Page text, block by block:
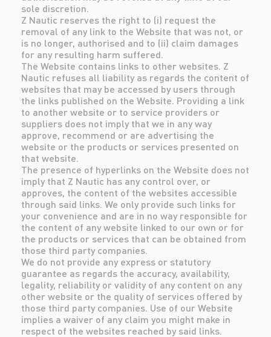
sole discretion.
Z Nautic reserves the right to (i) request the
removal of any link to the Website that was not, or
is no longer, authorised and to (ii) claim damages
for any resulting harm suffered.
The Website contains links to other websites. Z
Nautic refuses all liability as regards the content of
websites that may be accessed by users through
the links published on the Website. Providing a link
to another website or to service providers or
suppliers does not imply that we in any way
approve, recommend or are advertising the
website or the products or services presented on
that website.
The presence of hyperlinks on the Website does not
imply that Z Nautic has any control over, or
approves, the content of the websites accessible
through said links. We only provide such links for
your convenience and are in no way responsible for
the content of any website linked to our own or for
the products or services that can be obtained from
those third party companies.
We do not provide any express or statutory
guarantee as regards the accuracy, availability,
legality, reliability or validity of any content on any
other website or the quality of services offered by
those third party companies. Use of our Website
implies a waiver of any claim you might make in
respect of the websites reached by said links.